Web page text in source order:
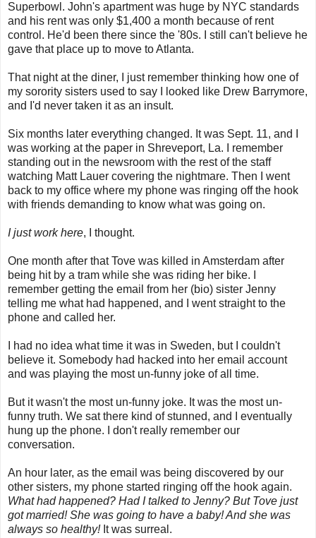
Superbowl. John's apartment was huge by NYC standards
and his rent was only $1,400 a month because of rent
control. He'd been there since the '80s. I still can't believe he
gave that place up to move to Atlanta.
That night at the diner, I just remember thinking how one of
my sorority sisters used to say I looked like Drew Barrymore,
and I'd never taken it as an insult.
Six months later everything changed. It was Sept. 11, and I
was working at the paper in Shreveport, La. I remember
standing out in the newsroom with the rest of the staff
watching Matt Lauer covering the nightmare. Then I went
back to my office where my phone was ringing off the hook
with friends demanding to know what was going on.
I just work here, I thought.
One month after that Tove was killed in Amsterdam after
being hit by a tram while she was riding her bike. I
remember getting the email from her (bio) sister Jenny
telling me what had happened, and I went straight to the
phone and called her.
I had no idea what time it was in Sweden, but I couldn't
believe it. Somebody had hacked into her email account
and was playing the most un-funny joke of all time.
But it wasn't the most un-funny joke. It was the most un-
funny truth. We sat there kind of stunned, and I eventually
hung up the phone. I don't really remember our
conversation.
An hour later, as the email was being discovered by our
other sisters, my phone started ringing off the hook again.
What had happened? Had I talked to Jenny? But Tove just
got married! She was going to have a baby! And she was
always so healthy! It was surreal.